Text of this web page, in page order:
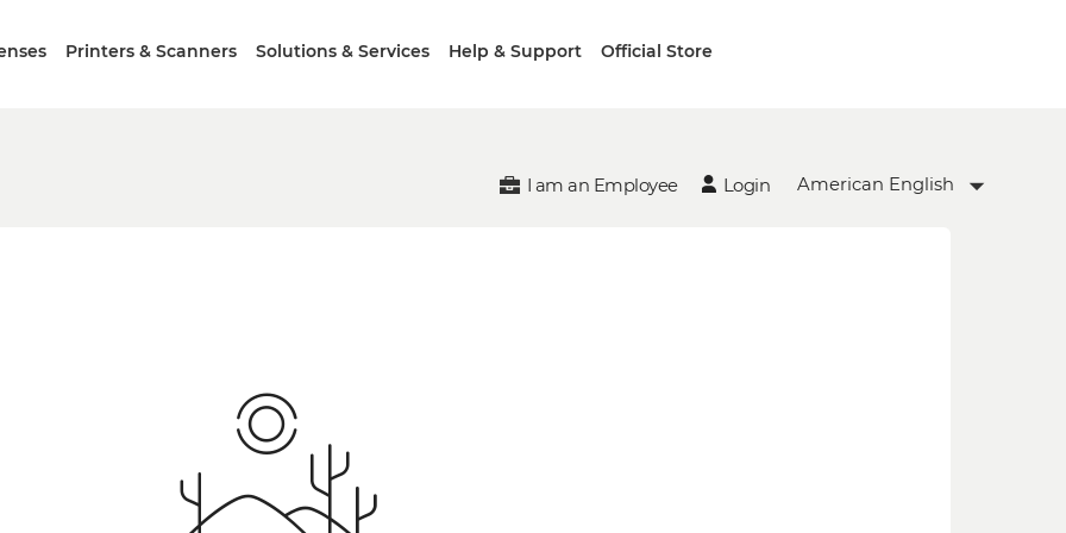
Printers & Scanners Solutions & Services Help & Support Official Store
I am an Employee Login American English